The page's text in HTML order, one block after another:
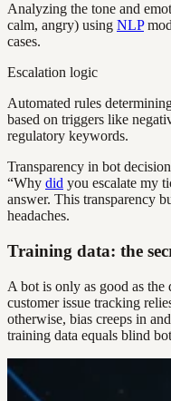
Analyzing the tone and
calm, angry) using NLP
cases.
Escalation logic
Automated rules
based on triggers like
regulatory keywords.
Transparency in bot
“Why did you escalate my
answer. This transparency
headaches.
Training data: the
A bot is only as good as the
customer issue tracking
otherwise, bias creeps in
training data equals blind